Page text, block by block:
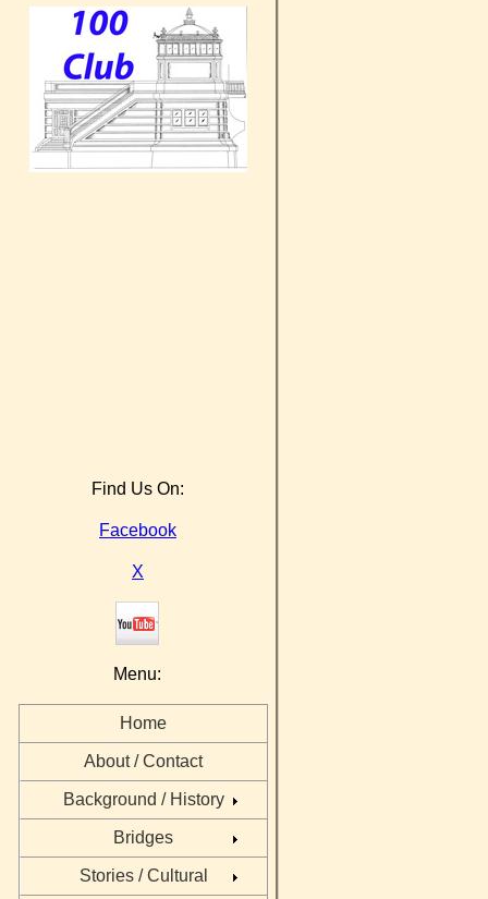
Find Us On:
Facebook
X
Menu:
Home
About / Contact
Background / History
Bridges
Stories / Cultural